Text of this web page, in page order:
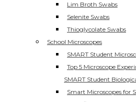
Lim Broth Swabs
Selenite Swabs
Thioglycolate Swabs
School Microscopes
SMART Student
Top 5 Microscope
SMART Student
Smart Microscopes for